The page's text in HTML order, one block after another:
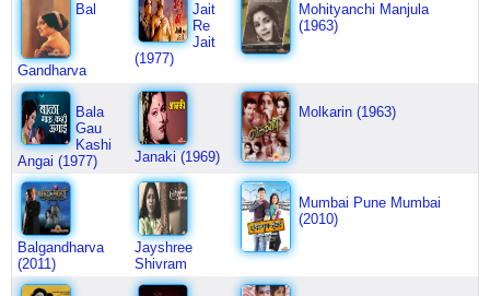
Bal
Gandharva
Jait
Re
Jait
(1977)
Mohityanchi Manjula
(1963)
Bala
Gau
Kashi
Angai (1977)
Janaki (1969)
Molkarin (1963)
Balgandharva
(2011)
Jayshree
Shivram
Mumbai Pune Mumbai
(2010)